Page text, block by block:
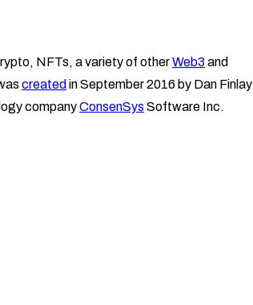
NFTs, a variety of otherWeb3 and
created in September 2016 by Dan Finlay
companyConsenSys Software Inc.